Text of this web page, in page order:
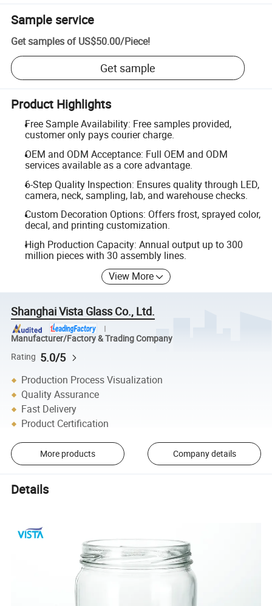
Sample service
Get samples of US$50.00/Piece!
Get sample
Product Highlights
Free Sample Availability: Free samples provided,
customer only pays courier charge.
OEM and ODM Acceptance: Full OEM and ODM
services available as a core advantage.
6-Step Quality Inspection: Ensures quality through LED,
camera, neck, sampling, lab, and warehouse checks.
Custom Decoration Options: Offers frost, sprayed color,
decal, and printing customization.
High Production Capacity: Annual output up to 300
million pieces with 30 assembly lines.
View More
Shanghai Vista Glass Co., Ltd.
Manufacturer/Factory & Trading Company
Rating 5.0/5
Production Process Visualization
Quality Assurance
Fast Delivery
Product Certification
More products Company details
Details